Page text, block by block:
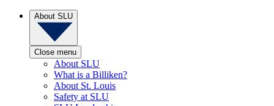
About SLU
Close menu
About SLU
What is a Billiken?
About St. Louis
Safety at SLU